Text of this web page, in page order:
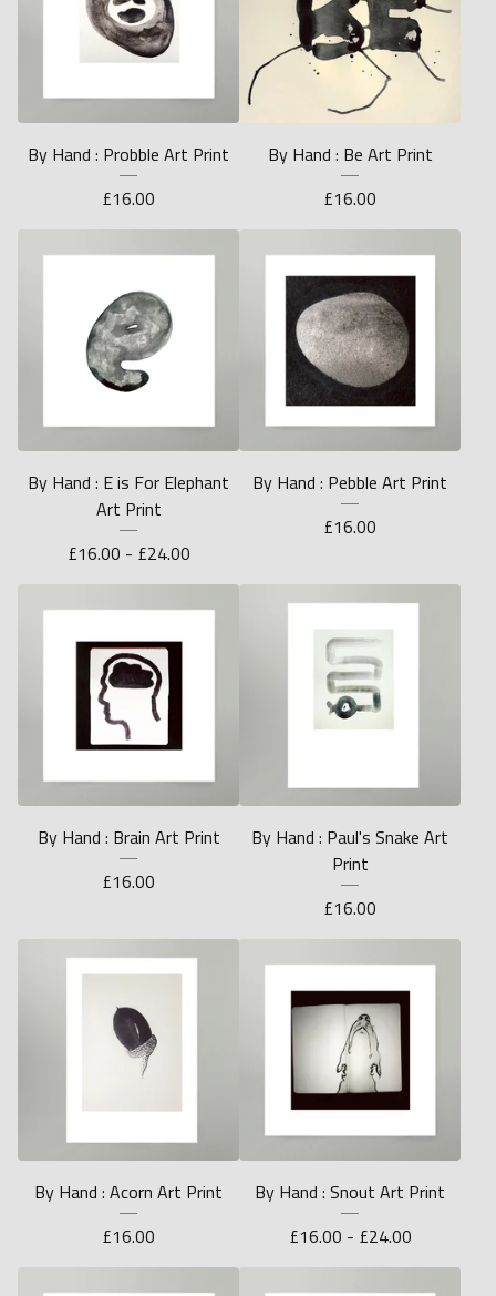
By Hand : Probble Art Print
£16.00
By Hand : Be Art Print
£16.00
By Hand : E is For Elephant
Art Print
£16.00 - £24.00
By Hand : Pebble Art Print
£16.00
By Hand : Brain Art Print
£16.00
By Hand : Paul's Snake Art
Print
£16.00
By Hand : Acorn Art Print
£16.00
By Hand : Snout Art Print
£16.00 - £24.00